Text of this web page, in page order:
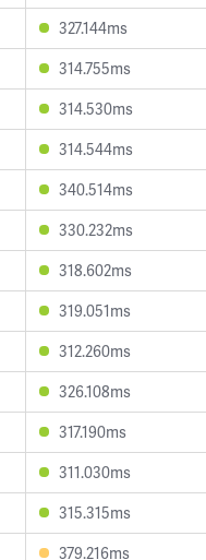
327.144ms
314.755ms
314.530ms
314.544ms
340.514ms
330.232ms
318.602ms
319.051ms
312.260ms
326.108ms
317.190ms
311.030ms
315.315ms
379.216ms